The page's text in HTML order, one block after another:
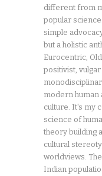
different from
popular
simple
but a holistic
Eurocentric,
positivist,
modern human
culture. It's my
science of
theory building
cultural
worldviews.
Indian